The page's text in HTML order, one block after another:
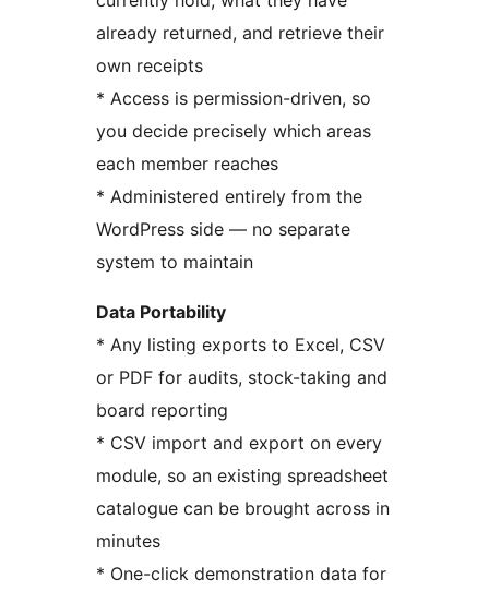
already returned, and retrieve their
own receipts
* Access is permission-driven, so
you decide precisely which areas
each member reaches
* Administered entirely from the
WordPress side — no separate
system to maintain
Data Portability
* Any listing exports to Excel, CSV
or PDF for audits, stock-taking and
board reporting
* CSV import and export on every
module, so an existing spreadsheet
catalogue can be brought across in
minutes
* One-click demonstration data for